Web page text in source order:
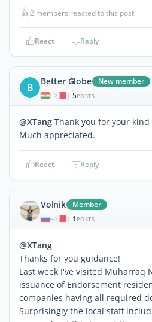
👍2 members reacted to this post
React Reply
B Better Globe New member
| 5POSTS
@XTang Thank you for your
Much appreciated.
React Reply
Volnik Member
| 1 POSTS
@XTang
Thanks for you guidance!
Last week I've visited Muharraq
issuance of Endorsement
companies having all required
Surprisingly the local staff